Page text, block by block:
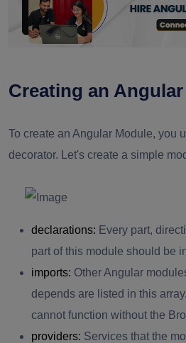
Creating an
To create an Angular Module, you
decorator. Let's create a simple
declarations: Every part,
part of this module should be
imports: Other Angular
depends are listed in this
cannot function without the
providers: Services that the